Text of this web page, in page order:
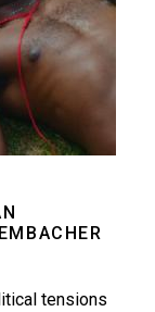
tensions